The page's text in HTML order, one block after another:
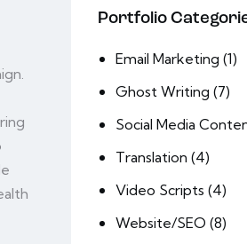
Portfolio
Email Marketing (1)
Ghost Writing (7)
Social Media
Translation (4)
Video Scripts (4)
Website/SEO (8)